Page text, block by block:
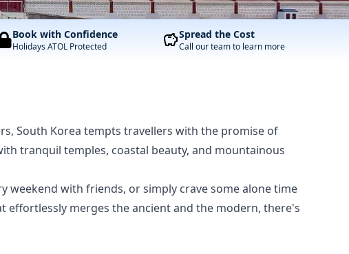
Book with Confidence
Holidays ATOL Protected
Spread the Cost
Call our team to learn more
South Korea tempts travellers with the promise of
tranquil temples, coastal beauty, and mountainous
weekend with friends, or simply crave some alone time
effortlessly merges the ancient and the modern, there's